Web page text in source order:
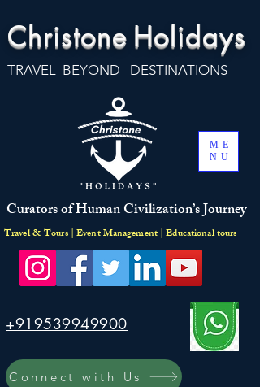
Christone Holidays
TRAVEL BEYOND DESTINATIONS
ME
NU
Curators of Human Civilization’s Journey
Travel & Tours | Event Management | Educational tours
+919539949900
Connect with Us